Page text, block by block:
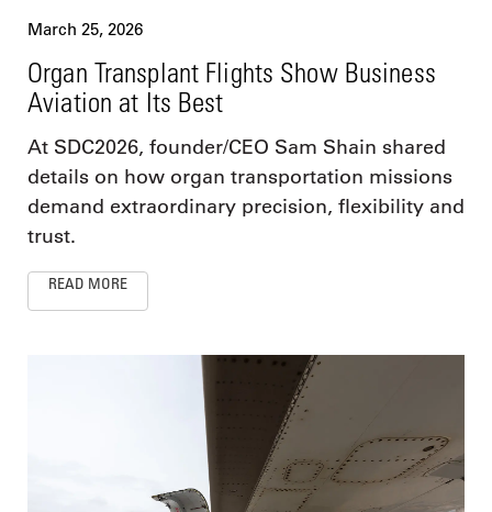
March 25, 2026
Organ Transplant Flights Show Business
Aviation at Its Best
At SDC2026, founder/CEO Sam Shain shared
details on how organ transportation missions
demand extraordinary precision, flexibility and
trust.
READ MORE